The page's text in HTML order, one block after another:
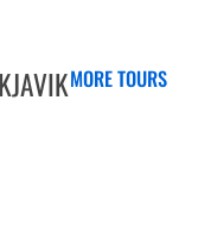
MORE TOURS